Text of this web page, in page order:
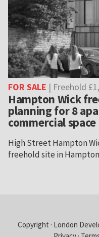
FOR SALE | Freehold
Hampton Wick
planning for 8
commercial space
High Street Hampton
freehold site in
Copyright · London